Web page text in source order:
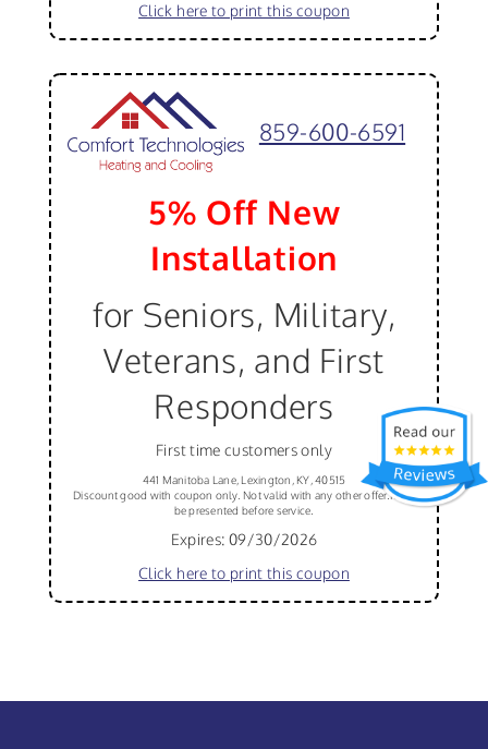
Click here to print this coupon
859-600-6591
5% Off New
Installation
for Seniors, Military,
Veterans, and First
Responders
First time customers only
441 Manitoba Lane, Lexington, KY, 40515
Discount good with coupon only. Not valid with any other offer.Must
be presented before service.
Expires: 09/30/2026
Click here to print this coupon